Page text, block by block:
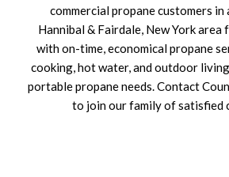
commercial propane customers in
Hannibal & Fairdale, New York
with on-time, economical propane
cooking, hot water, and outdoor
portable propane needs. Contact
to join our family of satisfied